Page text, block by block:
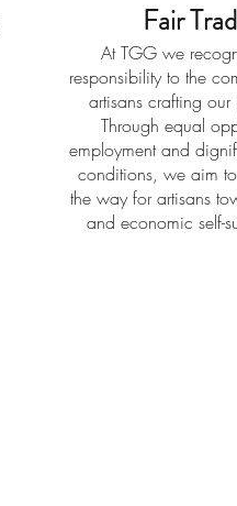
Fair
At TGG we
responsibility to the
artisans crafting our
Through equal
employment and
conditions, we aim
the way for artisans
and economic self-